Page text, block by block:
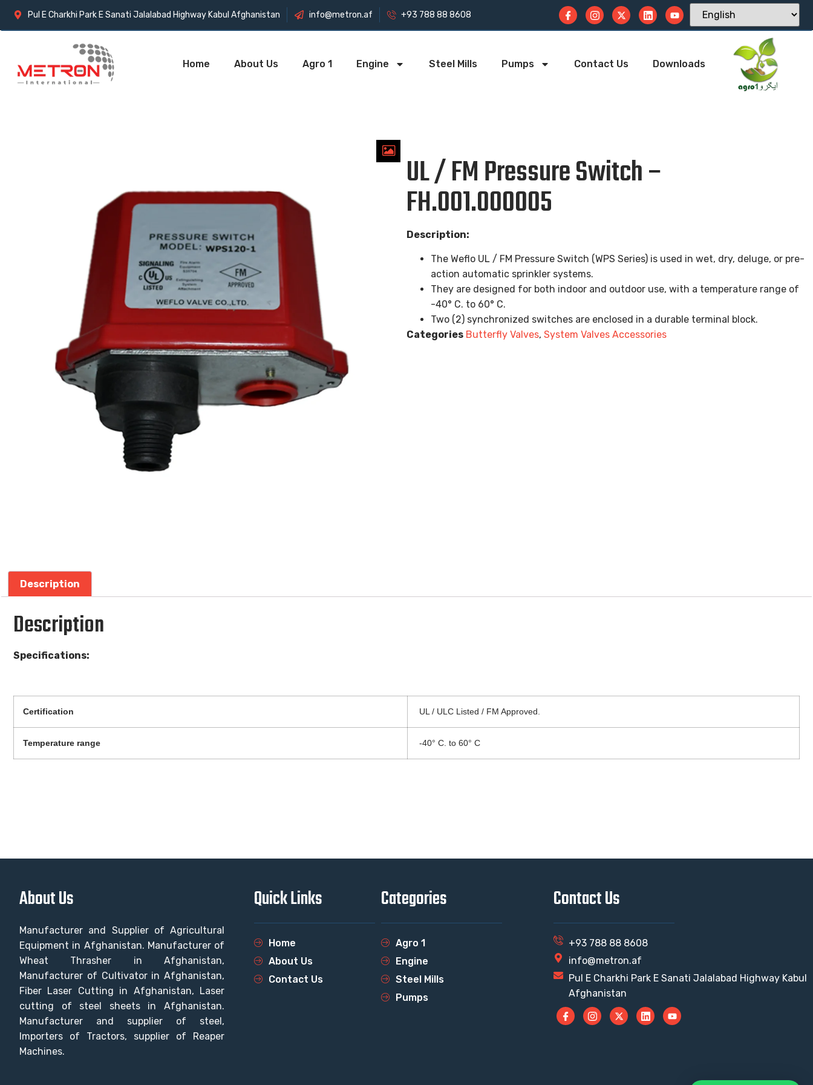
Pul E Charkhi Park E Sanati Jalalabad Highway Kabul Afghanistan info@metron.af +93 788 88 8608
Home About Us Agro 1 Engine Steel Mills Pumps Contact Us Downloads
UL / FM Pressure Switch –
FH.001.000005
Description:
The Weflo UL / FM Pressure Switch (WPS Series) is used in wet, dry, deluge, or pre-
action automatic sprinkler systems.
They are designed for both indoor and outdoor use, with a temperature range of
-40° C. to 60° C.
Two (2) synchronized switches are enclosed in a durable terminal block.
Categories Butterfly Valves, System Valves Accessories
Description
Description
Specifications:
Certification UL / ULC Listed / FM Approved.
Temperature range -40° C. to 60° C
About Us
Manufacturer and Supplier of Agricultural
Equipment in Afghanistan. Manufacturer of
Wheat Thrasher in Afghanistan,
Manufacturer of Cultivator in Afghanistan,
Fiber Laser Cutting in Afghanistan, Laser
cutting of steel sheets in Afghanistan.
Manufacturer and supplier of steel,
Importers of Tractors, supplier of Reaper
Machines.
Quick Links
Home
About Us
Contact Us
Categories
Agro 1
Engine
Steel Mills
Pumps
Contact Us
+93 788 88 8608
info@metron.af
Pul E Charkhi Park E Sanati Jalalabad Highway Kabul
Afghanistan